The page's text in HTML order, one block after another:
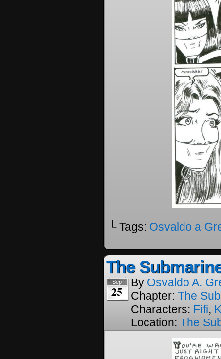
└ Tags: Osvaldo a
The
Sep
25
By Osvaldo A.
Chapter: The
Characters: Fifi,
Location: The